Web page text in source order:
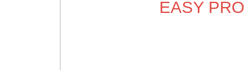
EASY